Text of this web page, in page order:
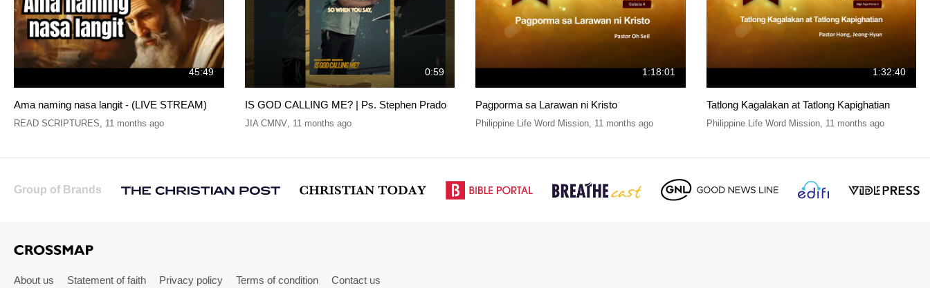
45:49
Ama naming nasa langit - (LIVE STREAM)
READ SCRIPTURES 11 months ago
0:59
IS GOD CALLING ME? | Ps. Stephen Prado
JIA CMNV, 11 months ago
1:18:01
Pagporma sa Larawan ni Kristo
Philippine Life Word Mission 11 months ago
1:32:40
Tatlong Kagalakan at Tatlong Kapighatian
Philippine Life Word Mission, 11 months ago
Group of Brands
About us Statement of faith Privacy policy Terms of condition Contact us